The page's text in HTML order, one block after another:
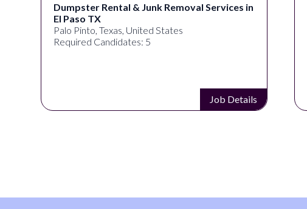
Dumpster Rental & Junk Removal Services in
El Paso TX
Palo Pinto, Texas, United States
Required Candidates: 5
Job Details